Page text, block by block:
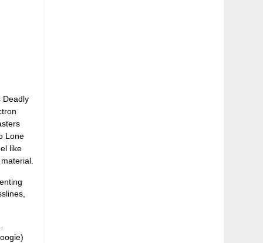
Deadly
Lone
like